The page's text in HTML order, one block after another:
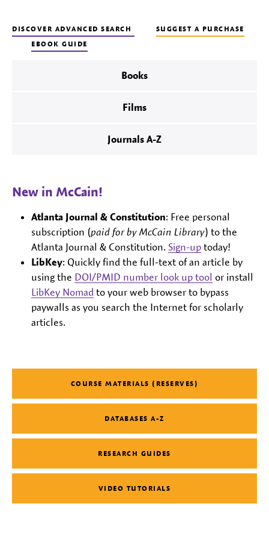
DISCOVER ADVANCED SEARCH
SUGGEST A PURCHASE
EBOOK GUIDE
Books
Films
Journals A-Z
New in McCain!
Atlanta Journal & Constitution: Free personal
subscription (paid for by McCain Library) to the
Atlanta Journal & Constitution. Sign-up today!
LibKey: Quickly find the full-text of an article by
using the DOI/PMID number look up tool or install
LibKey Nomad to your web browser to bypass
paywalls as you search the Internet for scholarly
articles.
COURSE MATERIALS (RESERVES)
DATABASES A-Z
RESEARCH GUIDES
VIDEO TUTORIALS